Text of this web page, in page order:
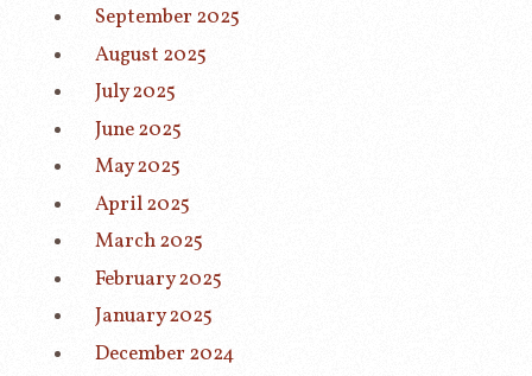
September 2025
August 2025
July 2025
June 2025
May 2025
April 2025
March 2025
February 2025
January 2025
December 2024